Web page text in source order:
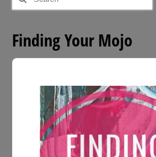
for:
Finding Your Mojo
Audio